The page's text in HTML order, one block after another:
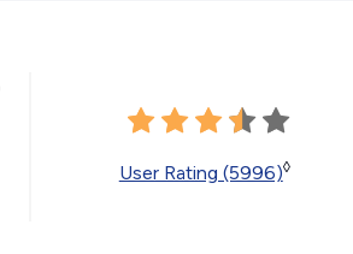
User Rating (5996)◊